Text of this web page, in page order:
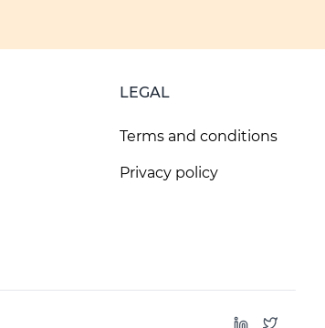
LEGAL
Terms and conditions
Privacy policy